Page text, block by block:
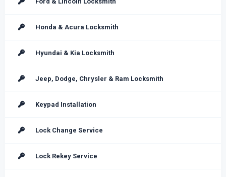
Honda & Acura Locksmith
Hyundai & Kia Locksmith
Jeep, Dodge, Chrysler & Ram Locksmith
Keypad Installation
Lock Change Service
Lock Rekey Service